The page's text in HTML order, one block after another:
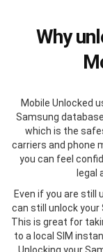
Why
Mobile Unlocked
Samsung
which is the
carriers and phone
you can feel
legal
Even if you are still
can still unlock
This is great for
to a local SIM